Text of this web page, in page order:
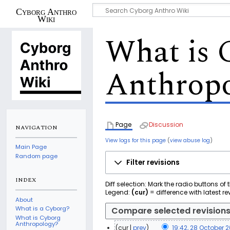
Cyborg Anthro
Wiki
What is
Page Discussion
View logs for this page (view abuse log)
Filter revisions
Diff selection: Mark the radio buttons
Legend: (cur) = difference with latest
cur prev 19:42, 28 October
NAVIGATION
Main Page
Random page
INDEX
About
What is a Cyborg?
What is Cyborg
Anthropology?